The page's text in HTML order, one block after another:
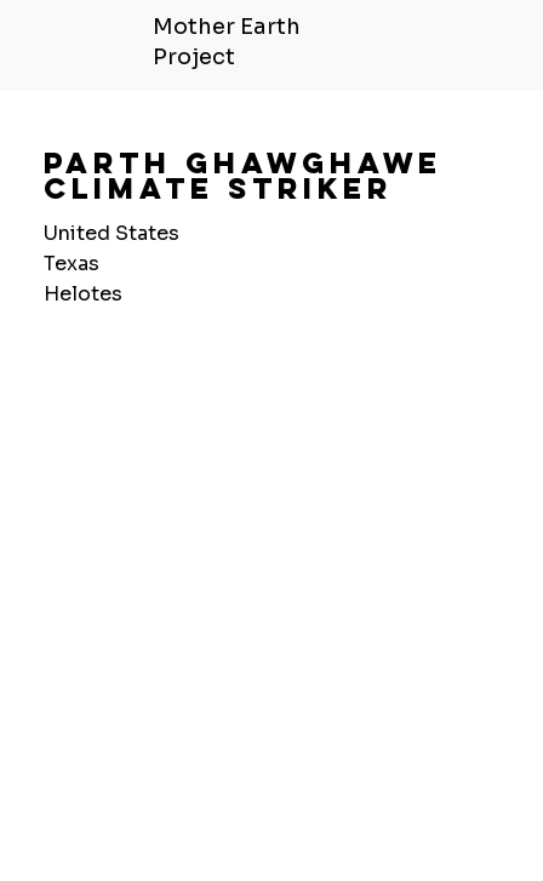
Mother Earth
Project
Parth Ghawghawe
Climate Striker
United States
Texas
Helotes